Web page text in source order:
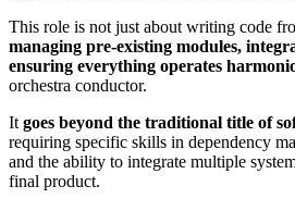
This role is not just about writing code
managing pre-existing modules,
ensuring everything operates
orchestra conductor.
It goes beyond the traditional title of
requiring specific skills in dependency
and the ability to integrate multiple
final product.